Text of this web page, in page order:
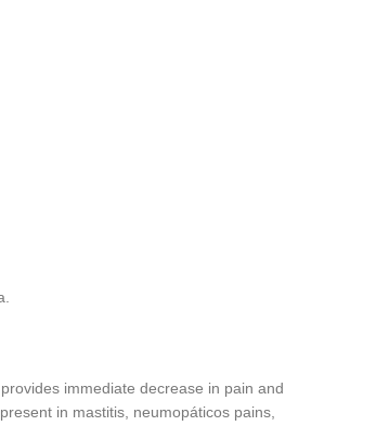
immediate decrease in pain and
in mastitis, neumopáticos pains,